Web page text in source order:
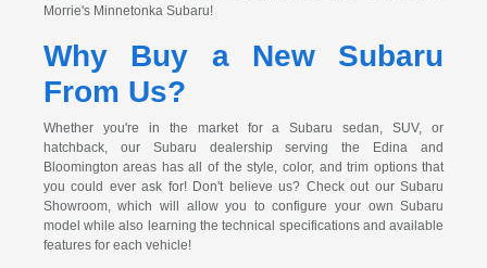
Morrie's Minnetonka Subaru!
Why Buy a New Subaru
From Us?
Whether you're in the market for a Subaru sedan, SUV, or
hatchback, our Subaru dealership serving the Edina and
Bloomington areas has all of the style, color, and trim options that
you could ever ask for! Don't believe us? Check out our Subaru
Showroom, which will allow you to configure your own Subaru
model while also learning the technical specifications and available
features for each vehicle!